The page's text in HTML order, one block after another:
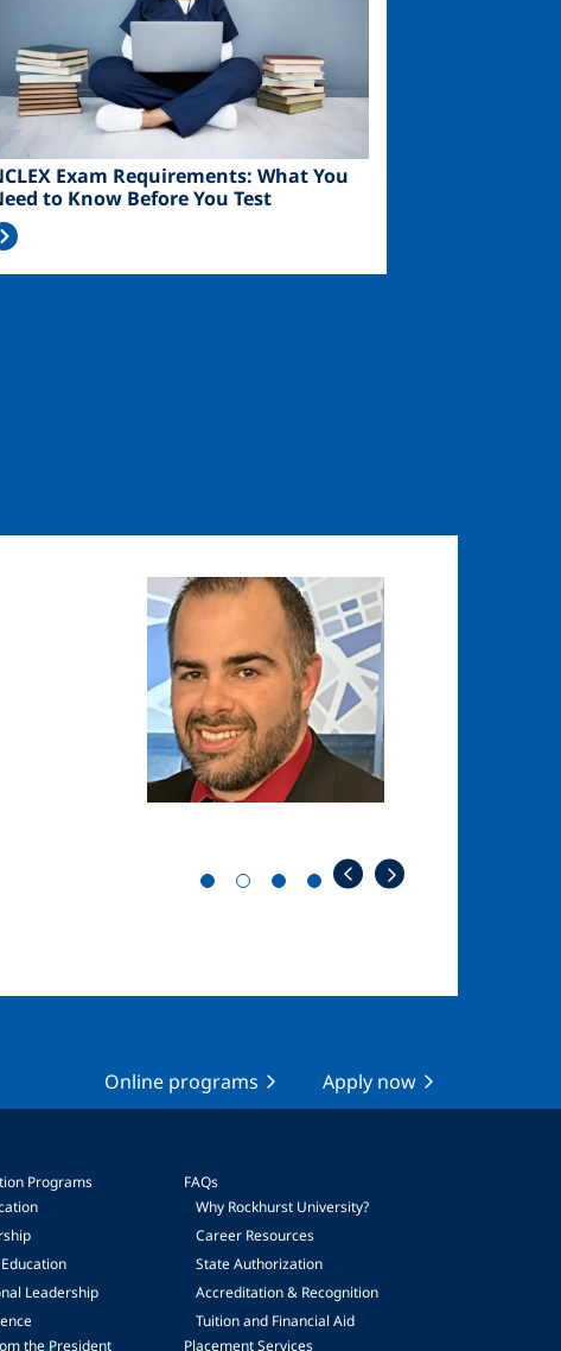
Exam Requirements: What You
to Know Before You Test
Image
Online programs Apply now
Programs
Leadership
the President
FAQs
Why Rockhurst University?
Career Resources
State Authorization
Accreditation & Recognition
Tuition and Financial Aid
Placement Services